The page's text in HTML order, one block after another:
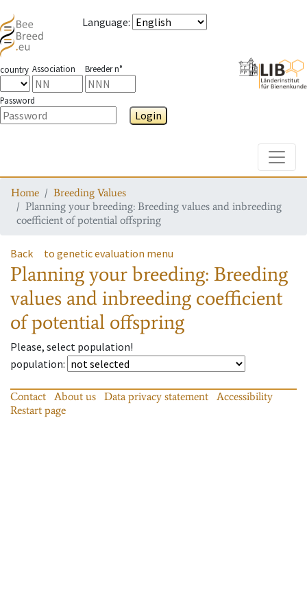
Language:
country Association Breeder n°
Password
Login
Home
Breeding Values
Planning your breeding: Breeding values and inbreeding
coefficient of potential offspring
Back to genetic evaluation menu
Planning your breeding: Breeding
values and inbreeding coefficient
of potential offspring
Please, select population!
population:
Contact About us Data privacy statement
Accessibility
Restart page